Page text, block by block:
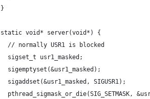
}
static void* server(void*) {
  // normally USR1 is blocked
  sigset_t usr1_masked;
  sigemptyset(&usr1_masked);
  sigaddset(&usr1_masked, SIGUSR1);
pthread_sigmask_or_die(SIG_SETMASK,